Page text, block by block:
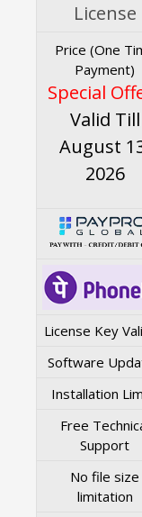
License
Price (One
Payment)
Special
Valid Till
August
2026
License Key
Software
Installation
Free
Support
No file size
limitation